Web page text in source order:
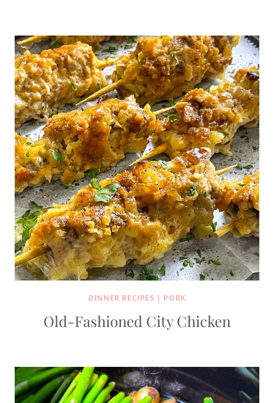
DINNER RECIPES | PORK
Old-Fashioned City Chicken